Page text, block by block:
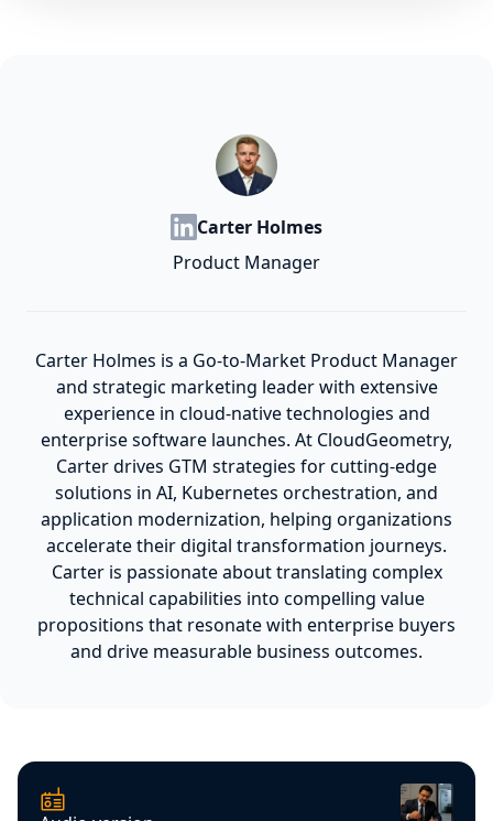
Carter Holmes
Product Manager
Carter Holmes is a Go-to-Market Product Manager
and strategic marketing leader with extensive
experience in cloud-native technologies and
enterprise software launches. At CloudGeometry,
Carter drives GTM strategies for cutting-edge
solutions in AI, Kubernetes orchestration, and
application modernization, helping organizations
accelerate their digital transformation journeys.
Carter is passionate about translating complex
technical capabilities into compelling value
propositions that resonate with enterprise buyers
and drive measurable business outcomes.